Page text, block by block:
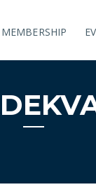
MEMBERSHIP